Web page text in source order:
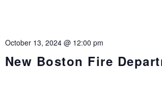
New Boston Fire
October 13, 2024 @ 12:00 pm